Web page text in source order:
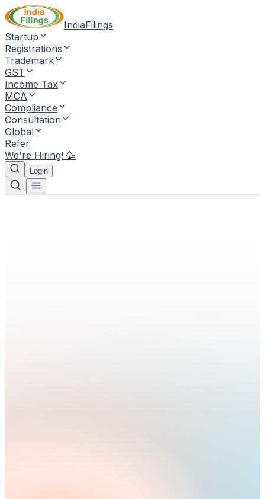
IndiaFilings
Startup
Registrations
Trademark
GST
Income Tax
MCA
Compliance
Consultation
Global
Refer
We're Hiring! 🥳
Login